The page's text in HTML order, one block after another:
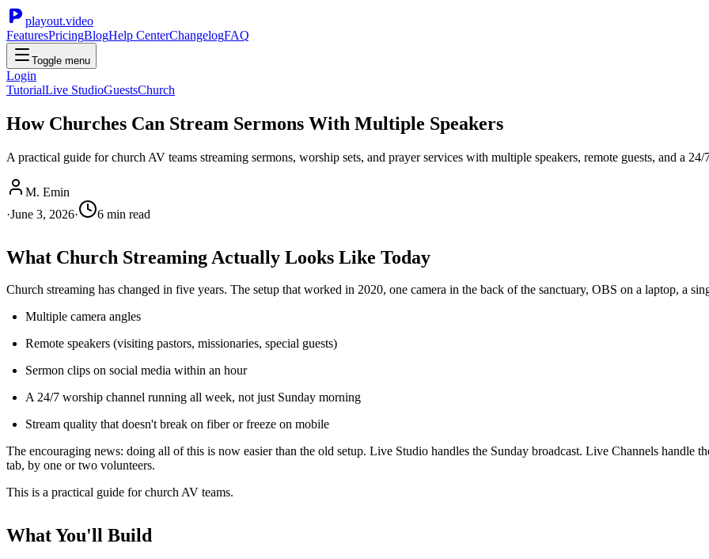
playout.video
FeaturesPricingBlogHelp CenterChangelogFAQ
Toggle menu
Login
TutorialLive StudioGuestsChurch
How Churches Can Stream Sermons With Multiple Speakers
A practical guide for church AV teams streaming sermons, worship sets, and prayer services with multiple speakers, remote guests, and a
M. Emin
·June 3, 2026· 6 min read
What Church Streaming Actually Looks Like Today
Church streaming has changed in five years. The setup that worked in 2020, one camera in the back of the sanctuary, OBS on a laptop, a
Multiple camera angles
Remote speakers (visiting pastors, missionaries, special guests)
Sermon clips on social media within an hour
A 24/7 worship channel running all week, not just Sunday morning
Stream quality that doesn't break on fiber or freeze on mobile
The encouraging news: doing all of this is now easier than the old setup. Live Studio handles the Sunday broadcast. Live Channels handle
tab, by one or two volunteers.
This is a practical guide for church AV teams.
What You'll Build